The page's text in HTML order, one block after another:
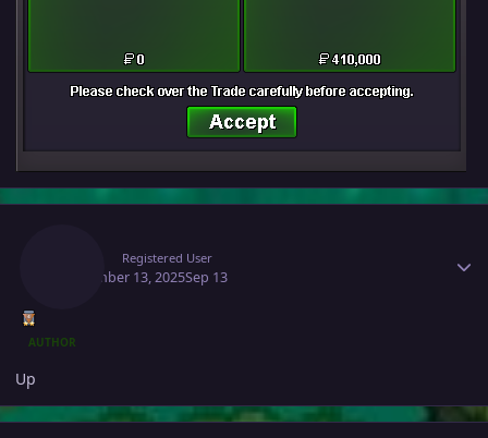
Registered User
September 13, 2025Sep 13
AUTHOR
Up